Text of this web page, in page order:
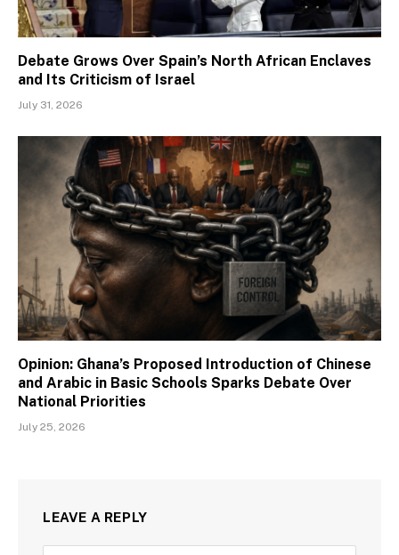
Debate Grows Over Spain’s North African Enclaves
and Its Criticism of Israel
July 31, 2026
Opinion: Ghana’s Proposed Introduction of Chinese
and Arabic in Basic Schools Sparks Debate Over
National Priorities
July 25, 2026
LEAVE A REPLY